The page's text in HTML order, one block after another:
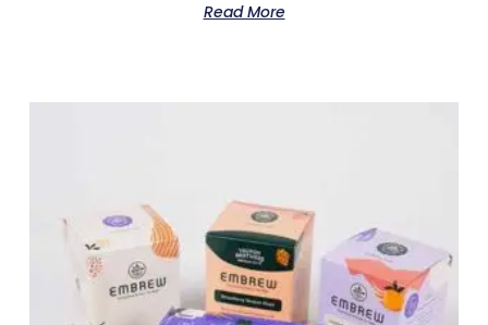
Read More